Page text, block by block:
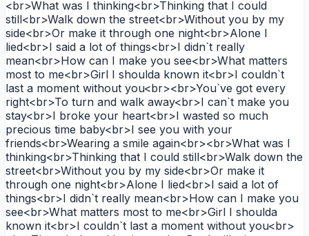
<br>What was I thinking<br>Thinking that I could
still<br>Walk down the street<br>Without you by my
side<br>Or make it through one night<br>Alone I
lied<br>I said a lot of things<br>I didn`t really
mean<br>How can I make you see<br>What matters
most to me<br>Girl I shoulda known it<br>I couldn`t
last a moment without you<br><br>You`ve got every
right<br>To turn and walk away<br>I can`t make you
stay<br>I broke your heart<br>I wasted so much
precious time baby<br>I see you with your
friends<br>Wearing a smile again<br><br>What was I
thinking<br>Thinking that I could still<br>Walk down the
street<br>Without you by my side<br>Or make it
through one night<br>Alone I lied<br>I said a lot of
things<br>I didn`t really mean<br>How can I make you
see<br>What matters most to me<br>Girl I shoulda
known it<br>I couldn`t last a moment without you<br>